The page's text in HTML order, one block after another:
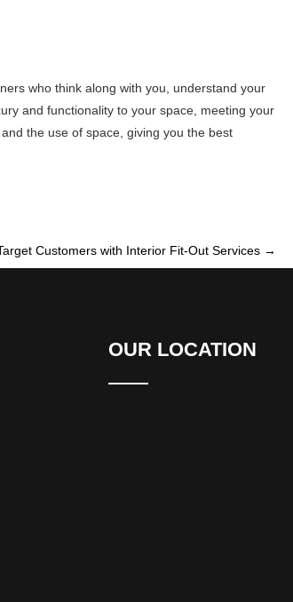
who think along with you, understand your
and functionality to your space, meeting your
the use of space, giving you the best
Customers with Interior Fit-Out Services →
OUR LOCATION